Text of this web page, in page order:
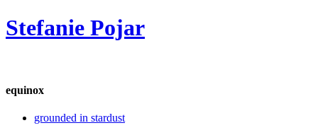
Stefanie Pojar
equinox
grounded in stardust